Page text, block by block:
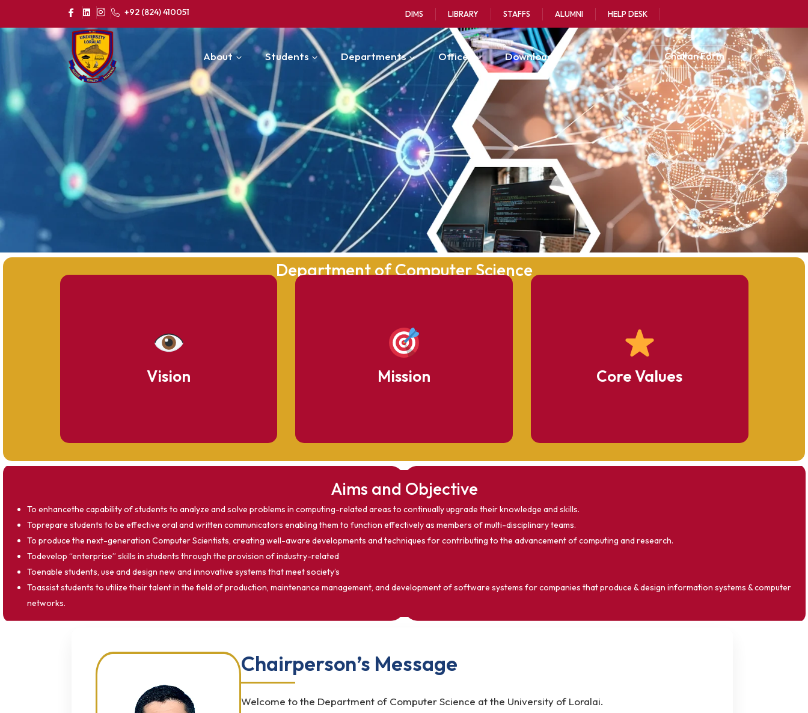
+92 (824) 410051 DIMS LIBRARY STAFFS ALUMNI HELP DESK
About Students Departments Offices Downloads Challan Form
Department of Computer Science
Vision
To become a distinguished center of
excellence in computer science education
and research.
Mission
To provide high-quality education producing
skilled graduates with ethical values.
Core Values
Excellence
Student-Centered Learning
Aims and Objective
To enhancethe capability of students to analyze and solve problems in computing-related areas to continually upgrade their knowledge and skills.
Toprepare students to be effective oral and written communicators enabling them to function effectively as members of multi-disciplinary teams.
To produce the next-generation Computer Scientists, creating well-aware developments and techniques for contributing to the advancement of computing and research.
Todevelop “enterprise” skills in students through the provision of industry-related
Toenable students, use and design new and innovative systems that meet society’s
Toassist students to utilize their talent in the field of production, maintenance management, and development of software systems for companies that produce & design information systems & computer
networks.
Chairperson’s Message
Welcome to the Department of Computer Science at the University of Loralai.